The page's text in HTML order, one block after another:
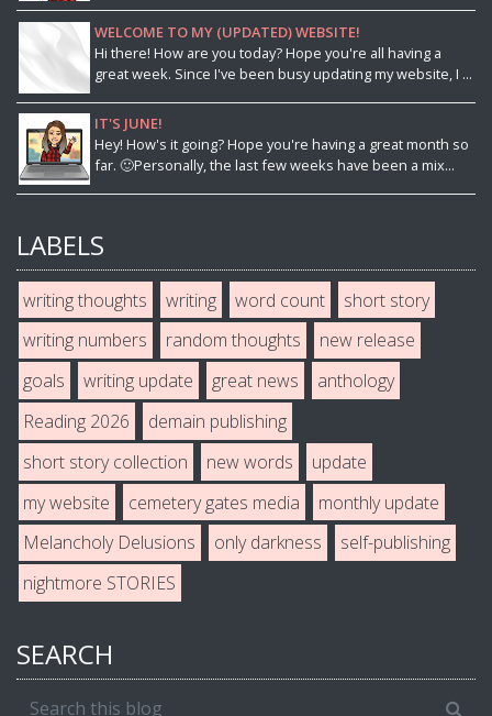
WELCOME TO MY (UPDATED) WEBSITE!
Hi there! How are you today? Hope you're all having a
great week. Since I've been busy updating my website, I ...
IT'S JUNE!
Hey! How's it going? Hope you're having a great month so
far. 🙂Personally, the last few weeks have been a mix...
LABELS
writing thoughts writing word count
short story
writing numbers
random thoughts
new release
goals
writing update great news
anthology
Reading 2026
demain publishing
short story collection
new words
update
my website
cemetery gates media
monthly update
Melancholy Delusions
only darkness
self-publishing
nightmore STORIES
SEARCH